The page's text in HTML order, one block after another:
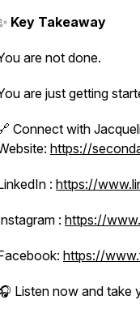
Key Takeaway
are not done.
are just getting
Connect with
https://
: https://
: https://
https://
Listen now and take